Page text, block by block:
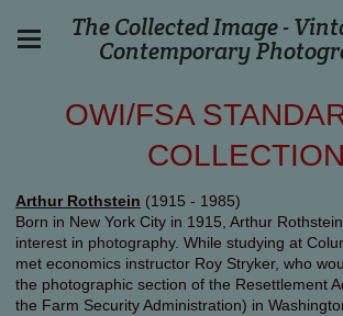
The Collected Image -
Contemporary
OWI/FSA
COLLECTION
Arthur Rothstein (1915 - 1985)
Born in New York City in 1915, Arthur
interest in photography. While studying at
met economics instructor Roy Stryker, who
the photographic section of the Resettlement
the Farm Security Administration) in